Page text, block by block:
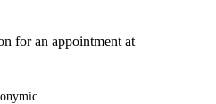
for an appointment at